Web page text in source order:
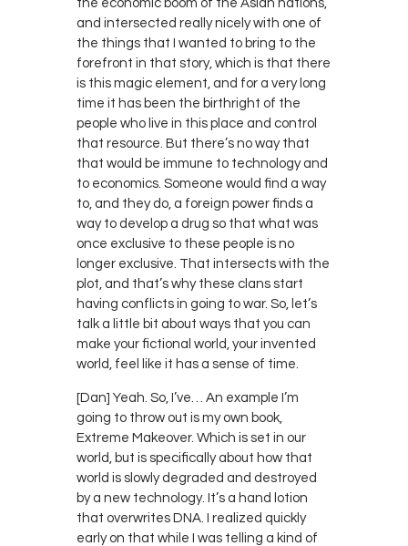
the economic boom of the Asian nations,
and intersected really nicely with one of
the things that I wanted to bring to the
forefront in that story, which is that there
is this magic element, and for a very long
time it has been the birthright of the
people who live in this place and control
that resource. But there’s no way that
that would be immune to technology and
to economics. Someone would find a way
to, and they do, a foreign power finds a
way to develop a drug so that what was
once exclusive to these people is no
longer exclusive. That intersects with the
plot, and that’s why these clans start
having conflicts in going to war. So, let’s
talk a little bit about ways that you can
make your fictional world, your invented
world, feel like it has a sense of time.
[Dan] Yeah. So, I’ve… An example I’m
going to throw out is my own book,
Extreme Makeover. Which is set in our
world, but is specifically about how that
world is slowly degraded and destroyed
by a new technology. It’s a hand lotion
that overwrites DNA. I realized quickly
early on that while I was telling a kind of